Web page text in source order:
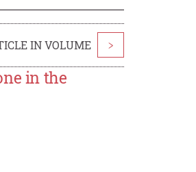
IN VOLUME >
in the